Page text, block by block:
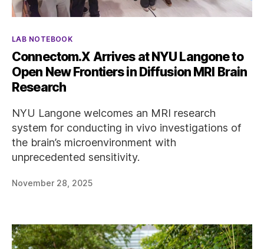
Categories
LAB NOTEBOOK
Connectom.X Arrives at NYU Langone to
Open New Frontiers in Diffusion MRI Brain
Research
NYU Langone welcomes an MRI research
system for conducting in vivo investigations of
the brain’s microenvironment with
unprecedented sensitivity.
November 28, 2025